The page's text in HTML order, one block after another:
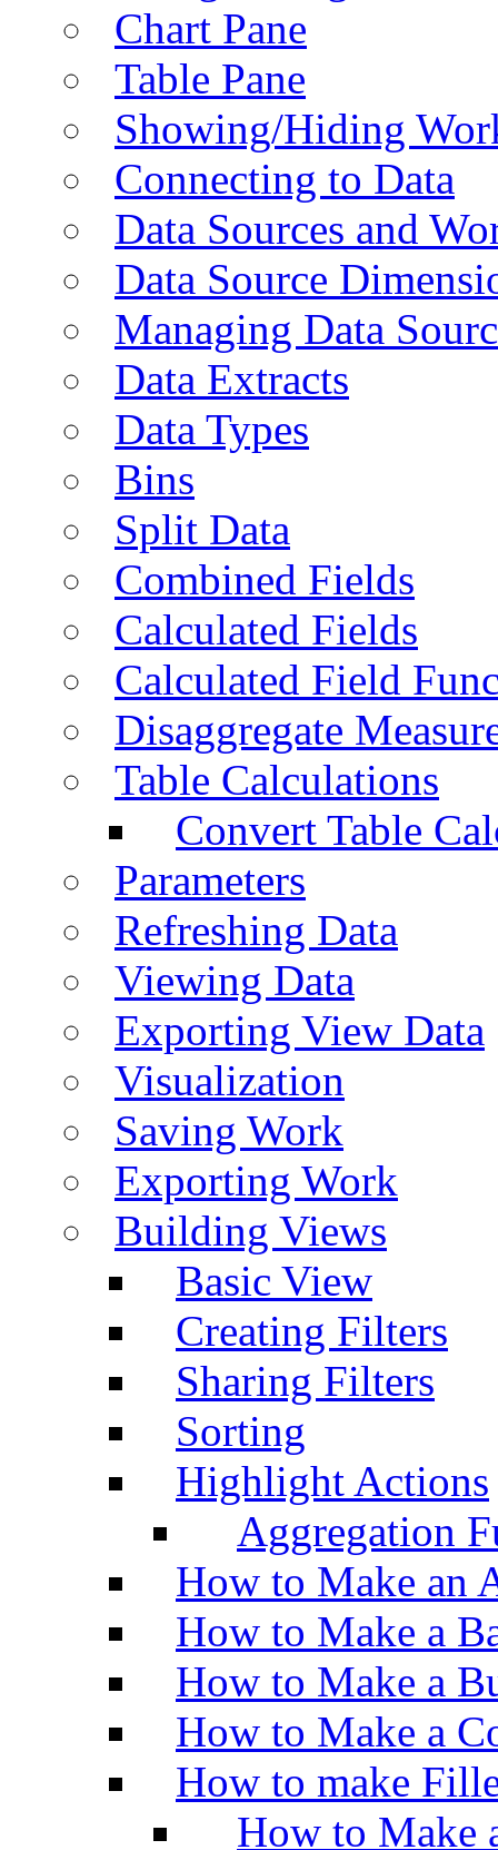
Chart Pane
Table Pane
Showing/Hiding
Connecting to Data
Data Sources and
Data Source
Managing Data
Data Extracts
Data Types
Bins
Split Data
Combined Fields
Calculated Fields
Calculated Field
Disaggregate
Table Calculations
Convert Table
Parameters
Refreshing Data
Viewing Data
Exporting View Data
Visualization
Saving Work
Exporting Work
Building Views
Basic View
Creating Filters
Sharing Filters
Sorting
Highlight Actions
Aggregation
How to Make an
How to Make a
How to Make a
How to Make a
How to make
How to Make